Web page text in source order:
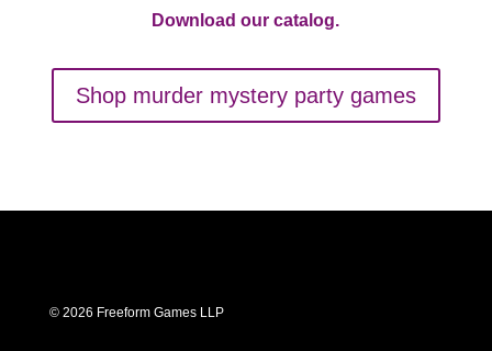
Download our catalog.
Shop murder mystery party games
© 2026 Freeform Games LLP